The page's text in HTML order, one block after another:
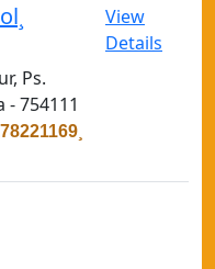
Ps.
- 754111
View
Details